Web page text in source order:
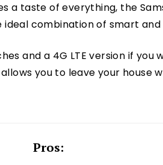
a taste of everything, the
combination of smart
and a 4G LTE version if
you to leave your house
Pros: